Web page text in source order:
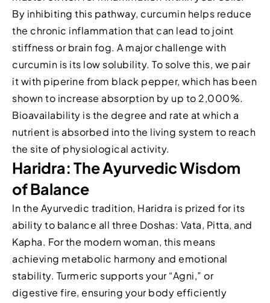
By inhibiting this pathway, curcumin helps reduce
the chronic inflammation that can lead to joint
stiffness or brain fog. A major challenge with
curcumin is its low solubility. To solve this, we pair
it with piperine from black pepper, which has been
shown to increase absorption by up to 2,000%.
Bioavailability is the degree and rate at which a
nutrient is absorbed into the living system to reach
the site of physiological activity.
Haridra: The Ayurvedic Wisdom
of Balance
In the Ayurvedic tradition, Haridra is prized for its
ability to balance all three Doshas: Vata, Pitta, and
Kapha. For the modern woman, this means
achieving metabolic harmony and emotional
stability. Turmeric supports your “Agni,” or
digestive fire, ensuring your body efficiently